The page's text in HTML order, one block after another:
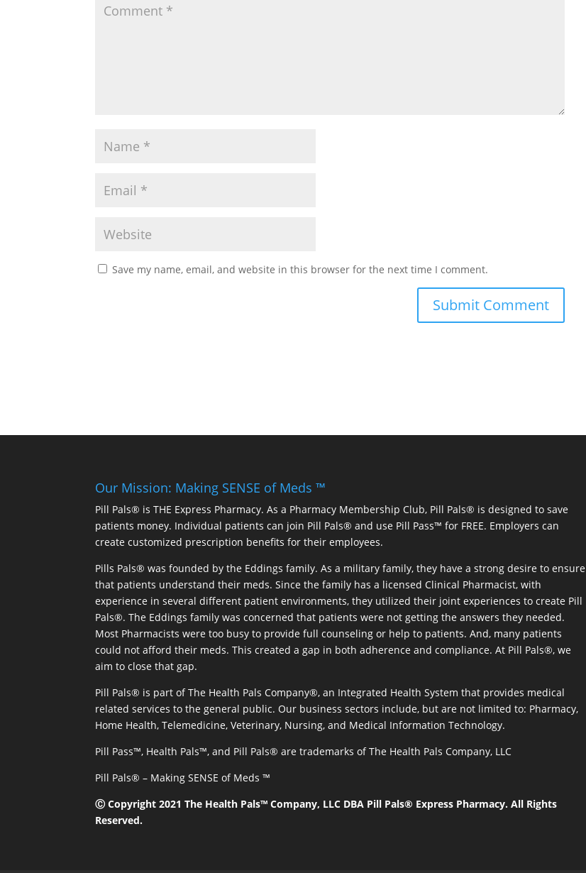
Save my name, email, and website in this browser for the next time I comment.
Our Mission: Making SENSE of Meds ™
Pill Pals® is THE Express Pharmacy. As a Pharmacy Membership Club, Pill Pals® is designed to save
patients money. Individual patients can join Pill Pals® and use Pill Pass™ for FREE. Employers can
create customized prescription benefits for their employees.
Pills Pals® was founded by the Eddings family. As a military family, they have a strong desire to ensure
that patients understand their meds. Since the family has a licensed Clinical Pharmacist, with
experience in several different patient environments, they utilized their joint experiences to create Pill
Pals®. The Eddings family was concerned that patients were not getting the answers they needed.
Most Pharmacists were too busy to provide full counseling or help to patients. And, many patients
could not afford their meds. This created a gap in both adherence and compliance. At Pill Pals®, we
aim to close that gap.
Pill Pals® is part of The Health Pals Company®, an Integrated Health System that provides medical
related services to the general public. Our business sectors include, but are not limited to: Pharmacy,
Home Health, Telemedicine, Veterinary, Nursing, and Medical Information Technology.
Pill Pass™, Health Pals™, and Pill Pals® are trademarks of The Health Pals Company, LLC
Pill Pals® – Making SENSE of Meds ™
Ⓒ Copyright 2021 The Health Pals™ Company, LLC DBA Pill Pals® Express Pharmacy. All Rights
Reserved.